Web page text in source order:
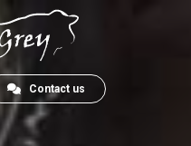
Contact us